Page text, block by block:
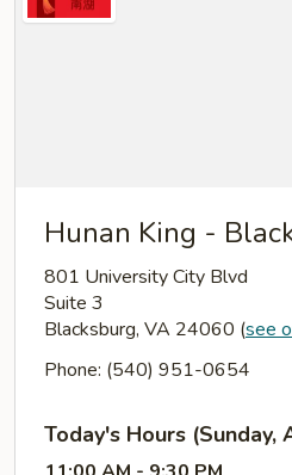
Hunan King -
801 University City Blvd
Suite 3
Blacksburg, VA 24060 (see
Phone: (540) 951-0654
Today's Hours (Sunday,